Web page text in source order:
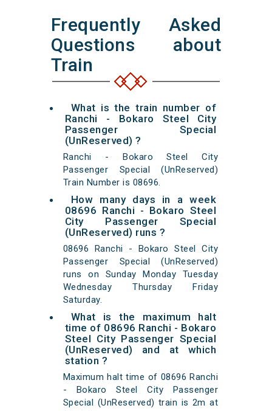
Frequently Asked
Questions about
Train
What is the train number of
Ranchi - Bokaro Steel City
Passenger Special
(UnReserved) ?
Ranchi - Bokaro Steel City
Passenger Special (UnReserved)
Train Number is 08696.
How many days in a week
08696 Ranchi - Bokaro Steel
City Passenger Special
(UnReserved) runs ?
08696 Ranchi - Bokaro Steel City
Passenger Special (UnReserved)
runs on Sunday Monday Tuesday
Wednesday Thursday Friday
Saturday.
What is the maximum halt
time of 08696 Ranchi - Bokaro
Steel City Passenger Special
(UnReserved) and at which
station ?
Maximum halt time of 08696 Ranchi
- Bokaro Steel City Passenger
Special (UnReserved) train is 2m at